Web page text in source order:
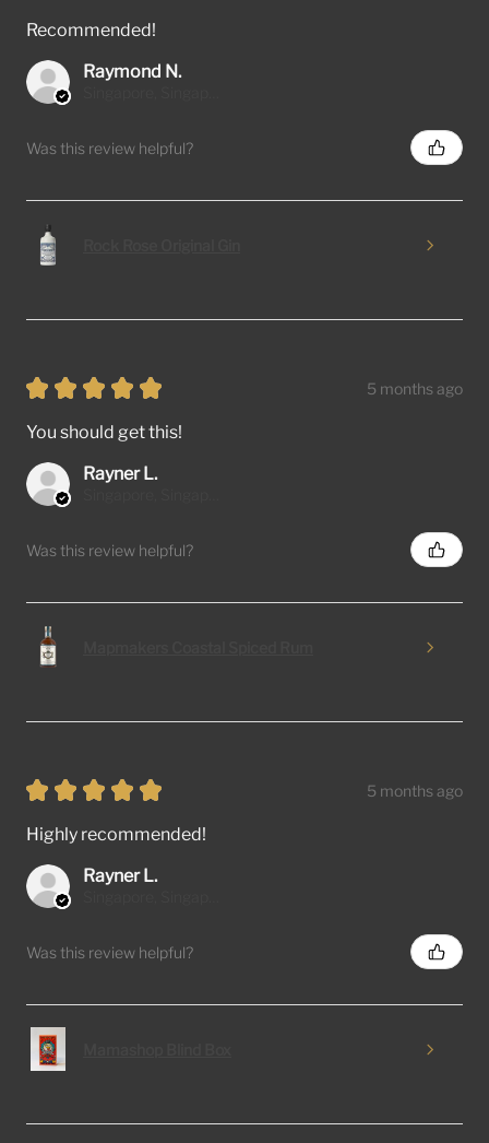
Recommended!
Raymond N.
Was this review helpful?
★ ★ ★ ★ ★ 5 months ago
You should get this!
Rayner L.
Was this review helpful?
★ ★ ★ ★ ★ 5 months ago
Highly recommended!
Rayner L.
Was this review helpful?